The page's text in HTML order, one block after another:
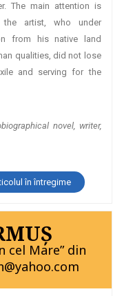
The main attention is
artist, who under
from his native land
qualities, did not lose
and serving for the
novel, writer,
în întregime
cel Mare” din